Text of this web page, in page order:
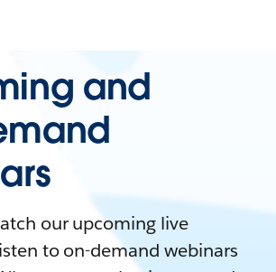
and
our upcoming live
to on-demand webinars